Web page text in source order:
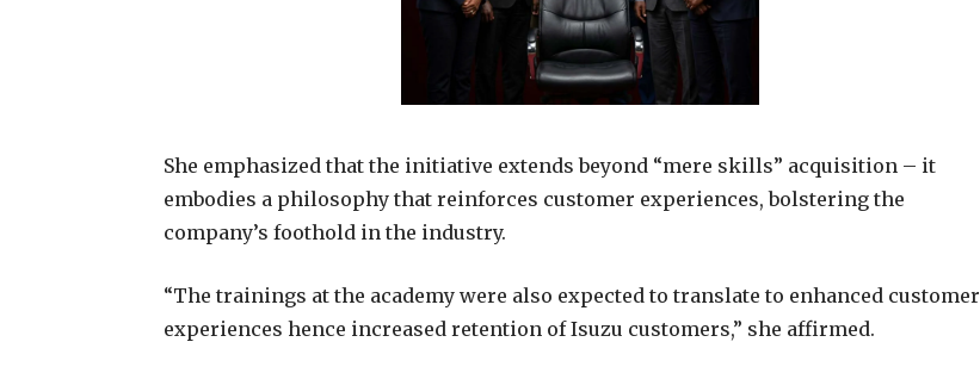
She emphasized that the initiative extends beyond “mere skills” acquisition – it
embodies a philosophy that reinforces customer experiences, bolstering the
company’s foothold in the industry.
“The trainings at the academy were also expected to translate to enhanced customer
experiences hence increased retention of Isuzu customers,” she affirmed.